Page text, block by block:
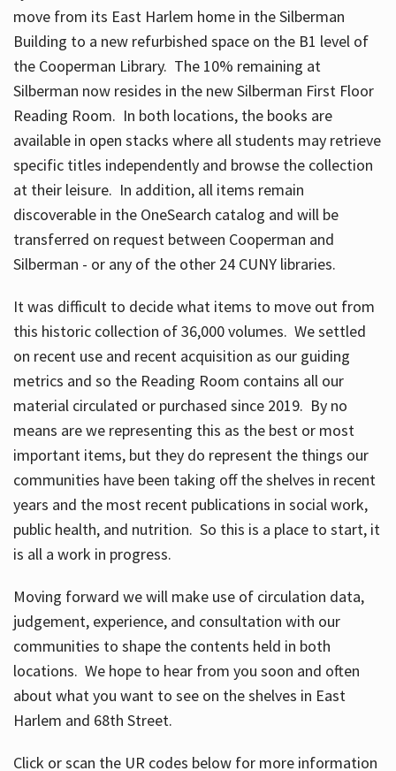
move from its East Harlem home in the Silberman
Building to a new refurbished space on the B1 level of
the Cooperman Library. The 10% remaining at
Silberman now resides in the new Silberman First Floor
Reading Room. In both locations, the books are
available in open stacks where all students may retrieve
specific titles independently and browse the collection
at their leisure. In addition, all items remain
discoverable in the OneSearch catalog and will be
transferred on request between Cooperman and
Silberman - or any of the other 24 CUNY libraries.
It was difficult to decide what items to move out from
this historic collection of 36,000 volumes. We settled
on recent use and recent acquisition as our guiding
metrics and so the Reading Room contains all our
material circulated or purchased since 2019. By no
means are we representing this as the best or most
important items, but they do represent the things our
communities have been taking off the shelves in recent
years and the most recent publications in social work,
public health, and nutrition. So this is a place to start, it
is all a work in progress.
Moving forward we will make use of circulation data,
judgement, experience, and consultation with our
communities to shape the contents held in both
locations. We hope to hear from you soon and often
about what you want to see on the shelves in East
Harlem and 68th Street.
Click or scan the UR codes below for more information